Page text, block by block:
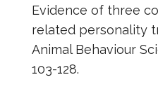
Evidence of three
related personality
Animal Behaviour
103-128.